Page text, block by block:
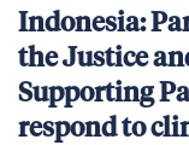
Indonesia:
the Justice
Supporting
respond to